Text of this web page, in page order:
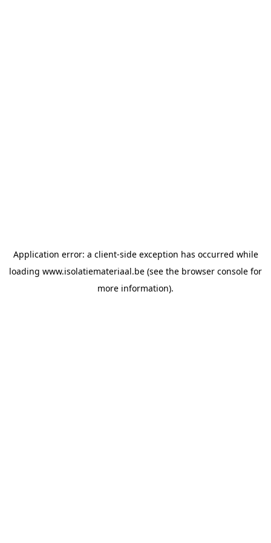
Application error: a client-side exception has occurred while
loading www.isolatiemateriaal.be (see the browser console for
more information).